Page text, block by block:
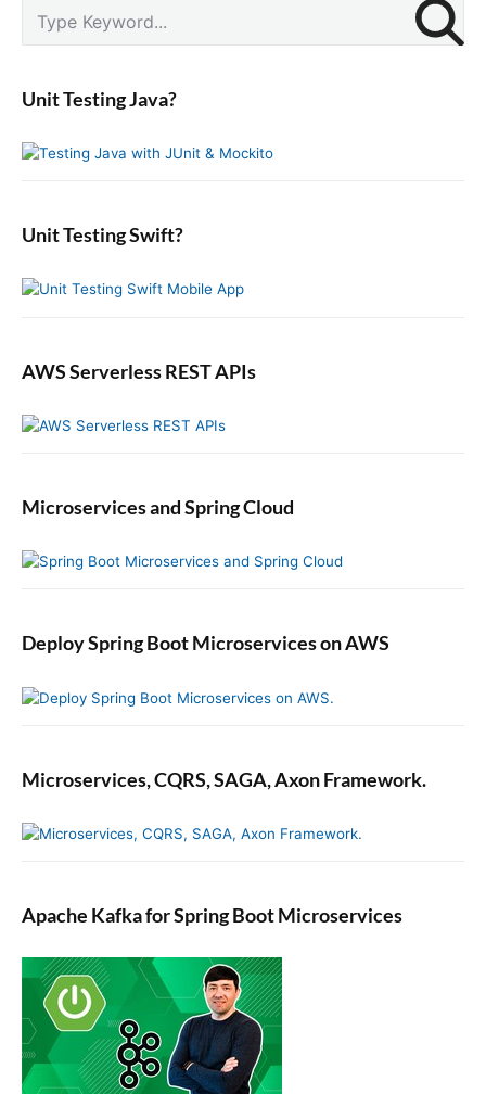
i
a
r
S
b
r
c
f
Unit Testing Java?
Unit Testing Swift?
AWS Serverless REST APIs
Microservices and Spring Cloud
Deploy Spring Boot Microservices on AWS
Microservices, CQRS, SAGA, Axon Framework.
Apache Kafka for Spring Boot Microservices